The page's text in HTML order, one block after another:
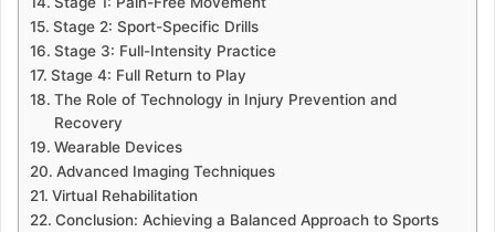
Stage 2: Sport-Specific Drills
Stage 3: Full-Intensity Practice
Stage 4: Full Return to Play
The Role of Technology in Injury Prevention and
Recovery
Wearable Devices
Advanced Imaging Techniques
Virtual Rehabilitation
Conclusion: Achieving a Balanced Approach to Sports